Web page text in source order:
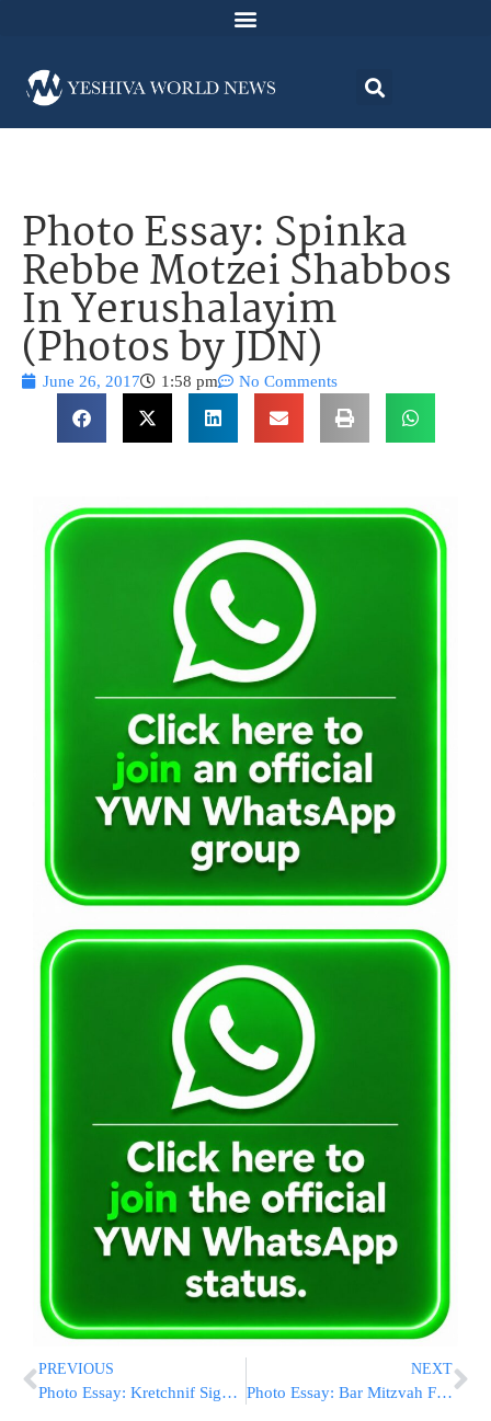
Photo Essay: Spinka
Rebbe Motzei Shabbos
In Yerushalayim
(Photos by JDN)
June 26, 2017 1:58 pm No Comments
PREVIOUS
Photo Essay: Kretchnif Siget Rebbe Visiting The Bluzhev Rebbe (Photos by JDN)
NEXT
Photo Essay: Bar Mitzvah For Grandson Of The Modzitz Rebbe (Photos by JDN)